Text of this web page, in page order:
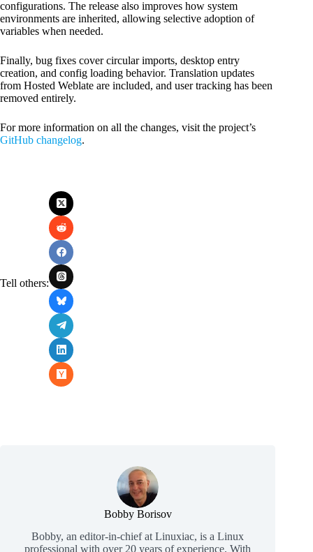
configurations. The release also improves how system
environments are inherited, allowing selective adoption of
variables when needed.
Finally, bug fixes cover circular imports, desktop entry
creation, and config loading behavior. Translation updates
from Hosted Weblate are included, and user tracking has been
removed entirely.
For more information on all the changes, visit the project’s
GitHub changelog.
Tell others:
Bobby Borisov
Bobby, an editor-in-chief at Linuxiac, is a Linux
professional with over 20 years of experience. With